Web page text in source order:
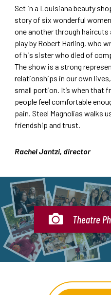
Set in a Louisiana beauty
story of six wonderful
one another through
play by Robert Harling, who
of his sister who died of
The show is a strong
relationships in our own
small portion. It’s when that
people feel comfortable
pain. Steel Magnolias walks
friendship and trust.
Rachel Jantzi, director
Theatre